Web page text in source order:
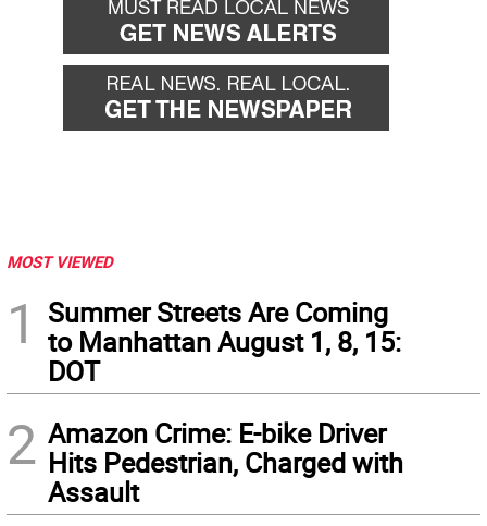
MOST VIEWED
1
Summer Streets Are Coming
to Manhattan August 1, 8, 15:
DOT
2 Amazon Crime: E-bike Driver
Hits Pedestrian, Charged with
Assault